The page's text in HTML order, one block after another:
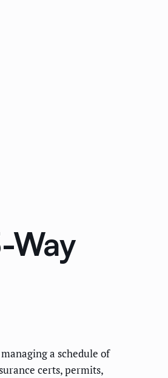
Way
a schedule of
certs, permits,